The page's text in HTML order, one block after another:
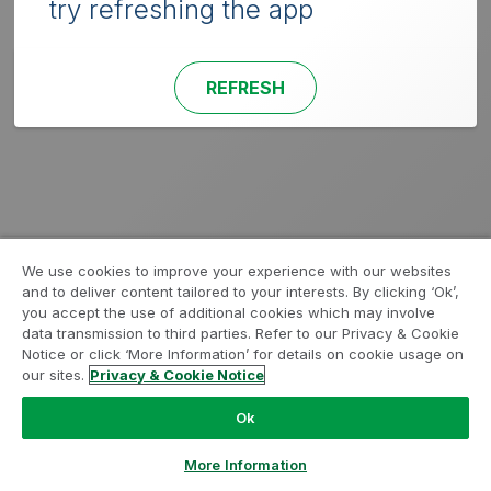
try refreshing the app
REFRESH
We use cookies to improve your experience with our websites
and to deliver content tailored to your interests. By clicking ‘Ok’,
you accept the use of additional cookies which may involve
data transmission to third parties. Refer to our Privacy & Cookie
Notice or click ‘More Information’ for details on cookie usage on
our sites. Privacy & Cookie Notice
Ok
More Information